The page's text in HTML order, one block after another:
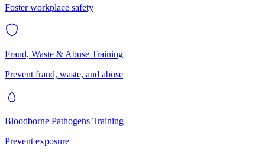
Foster workplace safety
Fraud, Waste & Abuse Training
Prevent fraud, waste, and abuse
Bloodborne Pathogens Training
Prevent exposure